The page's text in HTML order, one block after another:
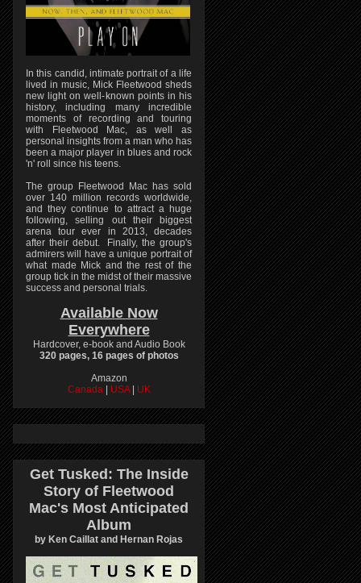
In this candid, intimate portrait of a life
lived in music, Mick Fleetwood sheds
new light on well-known points in his
history, including many incredible
moments of recording and touring
with Fleetwood Mac, as well as
personal insights from a man who has
been a major player in blues and rock
'n' roll since his teens.
The group Fleetwood Mac has sold
over 140 million records worldwide,
and they continue to attract a huge
following, selling out their biggest
arena tour ever in 2013, decades
after their debut. Finally, the group's
admirers will have a unique portrait of
what made Mick and the rest of the
group tick in the midst of their massive
success and personal trials.
Available Now
Everywhere
Hardcover, e-book and Audio Book
320 pages, 16 pages of photos
Amazon
Canada
USA UK
Get Tusked: The Inside
Story of Fleetwood
Mac's Most Anticipated
Album
by Ken Caillat and Hernan Rojas